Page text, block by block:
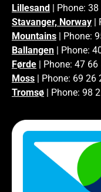
Lillesand | Phone:
Stavanger, Norway |
Mountains | Phone:
Ballangen | Phone:
Førde | Phone: 47 66
Moss | Phone: 69 26
Tromsø | Phone: 98